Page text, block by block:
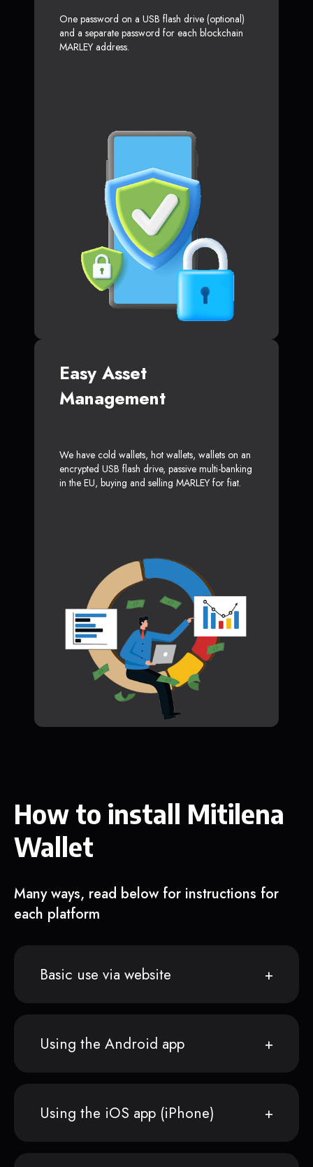
One password on a USB flash drive (optional)
and a separate password for each blockchain
MARLEY address.
Easy Asset
Management
We have cold wallets, hot wallets, wallets on an
encrypted USB flash drive, passive multi-banking
in the EU, buying and selling MARLEY for fiat.
How to install Mitilena
Wallet
Many ways, read below for instructions for
each platform
Basic use via website
Using the Android app
Using the iOS app (iPhone)